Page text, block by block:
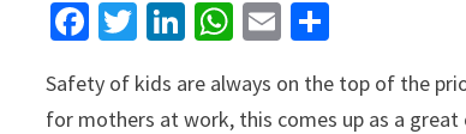
Facebook
Twitter
LinkedIn
WhatsApp
Email
Safety of kids are always on the top of the
for mothers at work, this comes up as a